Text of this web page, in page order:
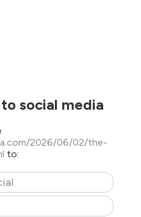
social media
2026/06/02/the-
to: